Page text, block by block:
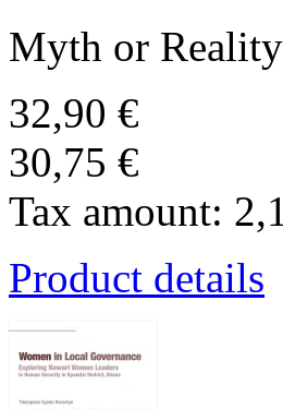
Myth or
32,90 €
30,75 €
Tax amount:
Product details